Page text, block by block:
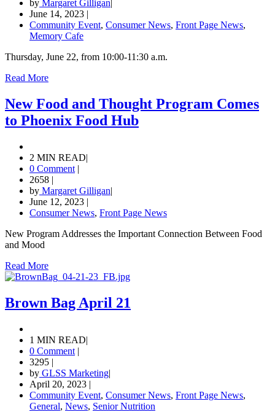
by Margaret Gilligan|
June 14, 2023 |
Community Event, Consumer News, Front Page News,
Memory Cafe
Thursday, June 22, from 10:00-11:30 a.m.
Read More
New Food and Thought Program Comes
to Phoenix Food Hub
2 MIN READ|
0 Comment |
2658 |
by Margaret Gilligan|
June 12, 2023 |
Consumer News, Front Page News
New Program Addresses the Important Connection Between Food
and Mood
Read More
Brown Bag April 21
1 MIN READ|
0 Comment |
3295 |
by GLSS Marketing|
April 20, 2023 |
Community Event, Consumer News, Front Page News,
General, News, Senior Nutrition